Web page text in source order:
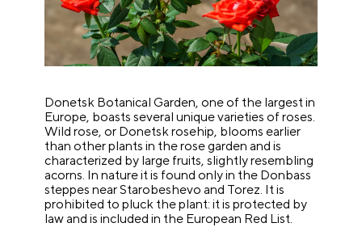
Donetsk Botanical Garden, one of the largest in
Europe, boasts several unique varieties of roses.
Wild rose, or Donetsk rosehip, blooms earlier
than other plants in the rose garden and is
characterized by large fruits, slightly resembling
acorns. In nature it is found only in the Donbass
steppes near Starobeshevo and Torez. It is
prohibited to pluck the plant: it is protected by
law and is included in the European Red List.